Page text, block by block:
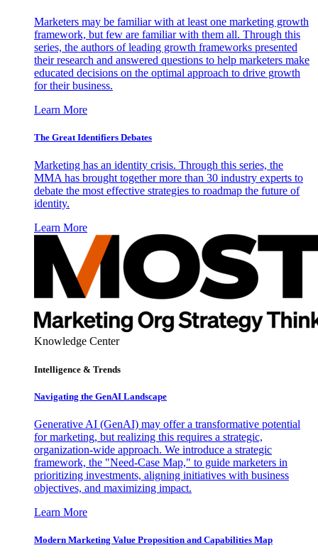
Marketers may be familiar with at least one marketing growth
framework, but few are familiar with them all. Through this
series, the authors of leading growth frameworks presented
their research and answered questions to help marketers make
educated decisions on the optimal approach to drive growth
for their business.
Learn More
The Great Identifiers Debates
Marketing has an identity crisis. Through this series, the
MMA has brought together more than 30 industry experts to
debate the most effective strategies to roadmap the future of
identity.
Learn More
Knowledge Center
Intelligence & Trends
Navigating the GenAI Landscape
Generative AI (GenAI) may offer a transformative potential
for marketing, but realizing this requires a strategic,
organization-wide approach. We introduce a strategic
framework, the "Need-Case Map," to guide marketers in
prioritizing investments, aligning initiatives with business
objectives, and maximizing impact.
Learn More
Modern Marketing Value Proposition and Capabilities Map